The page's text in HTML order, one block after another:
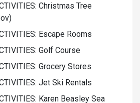
Christmas Tree
Escape Rooms
Golf Course
Grocery Stores
Jet Ski Rentals
Karen Beasley Sea